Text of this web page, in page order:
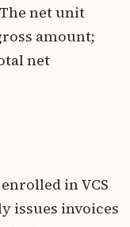
The net unit
amount;
net
in VCS
issues invoices